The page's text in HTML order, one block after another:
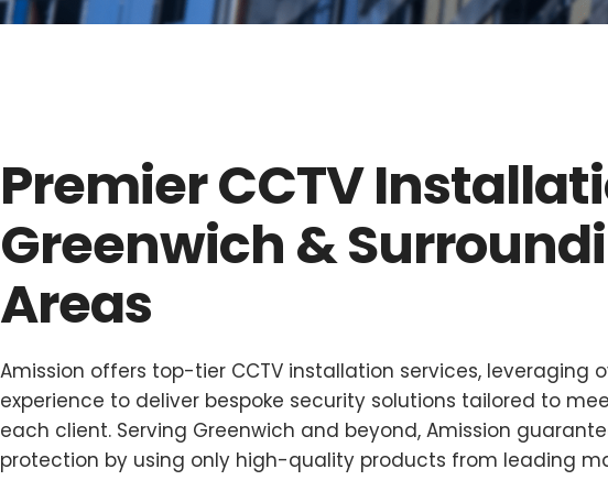
Premier CCTV
Greenwich &
Areas
Amission offers top-tier CCTV installation services, leveraging
experience to deliver bespoke security solutions tailored to
each client. Serving Greenwich and beyond, Amission
protection by using only high-quality products from leading